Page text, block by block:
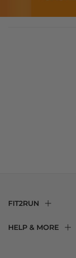
FIT2RUN
HELP & MORE